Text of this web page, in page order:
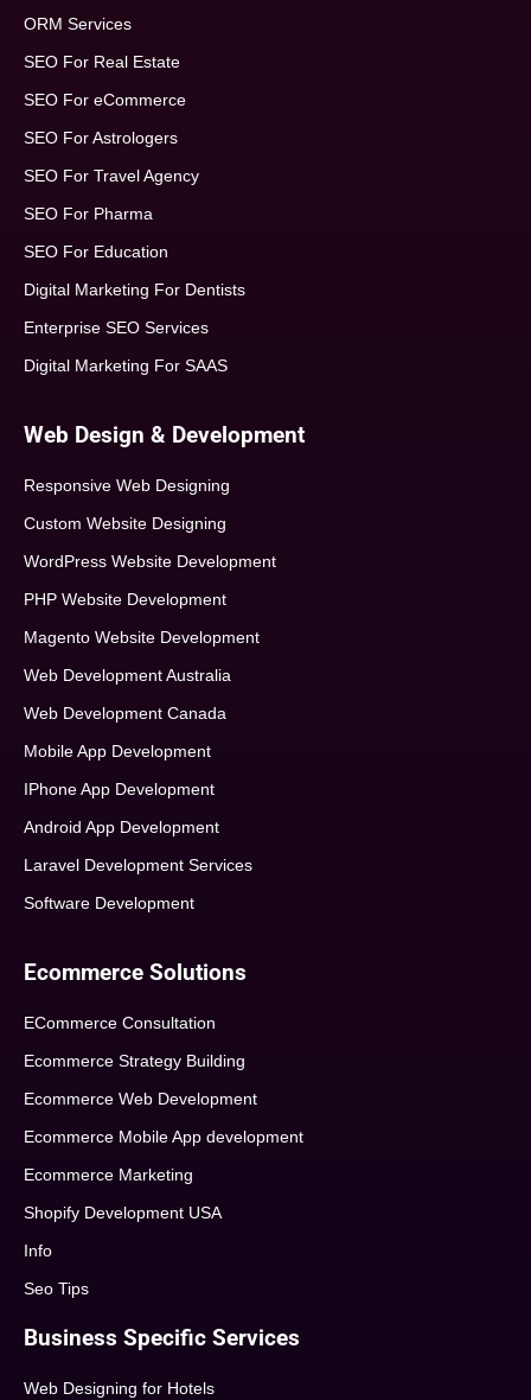
ORM Services
SEO For Real Estate
SEO For eCommerce
SEO For Astrologers
SEO For Travel Agency
SEO For Pharma
SEO For Education
Digital Marketing For Dentists
Enterprise SEO Services
Digital Marketing For SAAS
Web Design & Development
Responsive Web Designing
Custom Website Designing
WordPress Website Development
PHP Website Development
Magento Website Development
Web Development Australia
Web Development Canada
Mobile App Development
IPhone App Development
Android App Development
Laravel Development Services
Software Development
Ecommerce Solutions
ECommerce Consultation
Ecommerce Strategy Building
Ecommerce Web Development
Ecommerce Mobile App development
Ecommerce Marketing
Shopify Development USA
Info
Seo Tips
Business Specific Services
Web Designing for Hotels